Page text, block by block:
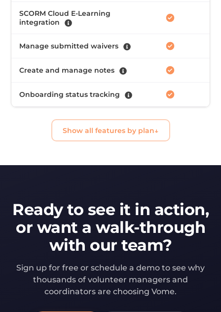
SCORM Cloud E-Learning
integration
Manage submitted waivers
Create and manage notes
Onboarding status tracking
Show all features by plan
Ready to see it in action,
or want a walk-through
with our team?
Sign up for free or schedule a demo to see why
thousands of volunteer managers and
coordinators are choosing Vome.